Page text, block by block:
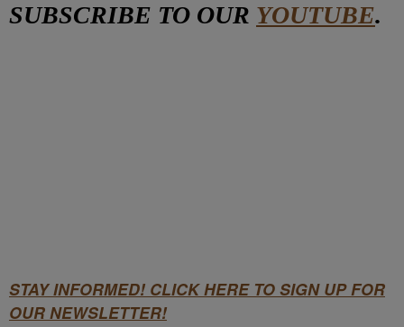
SUBSCRIBE TO OUR YOUTUBE.
STAY INFORMED! CLICK HERE TO SIGN UP FOR
OUR NEWSLETTER!